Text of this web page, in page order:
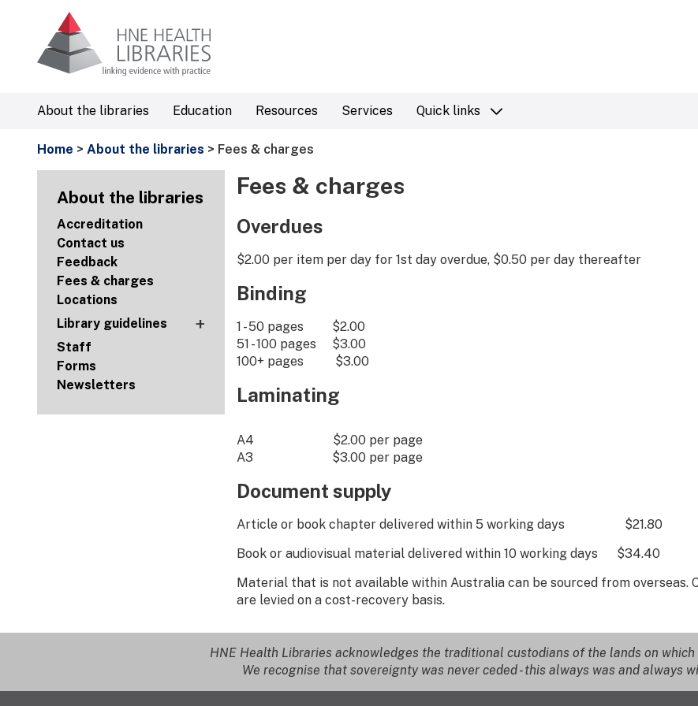
About the libraries Education Resources Services Quick links
Home > About the libraries > Fees & charges
About the libraries
Accreditation
Contact us
Feedback
Fees & charges
Locations
Library guidelines
+
Staff
Forms
Newsletters
Fees & charges
Overdues
$2.00 per item per day for 1st day overdue, $0.50 per day thereafter
Binding
1 - 50 pages $2.00
51 - 100 pages $3.00
100+ pages $3.00
Laminating
A4 $2.00 per page
A3 $3.00 per page
Document supply
Article or book chapter delivered within 5 working days $21.80
Book or audiovisual material delivered within 10 working days $34.40
Material that is not available within Australia can be sourced from
are levied on a cost-recovery basis.
HNE Health Libraries acknowledges the traditional custodians of the lands on
We recognise that sovereignty was never ceded - this always was and always